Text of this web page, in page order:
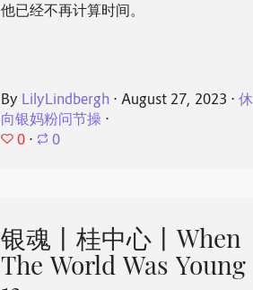
他已经不再计算时间。
By LilyLindbergh ⋅August 27, 2023 ⋅休
向银妈粉问节操 ⋅
0 ⋅ 0
银魂丨桂中心丨When
The World Was Young